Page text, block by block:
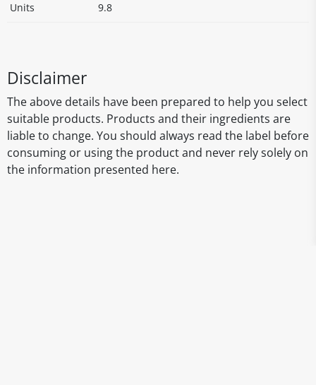
Units 9.8
Disclaimer
The above details have been prepared to help you select
suitable products. Products and their ingredients are
liable to change. You should always read the label before
consuming or using the product and never rely solely on
the information presented here.